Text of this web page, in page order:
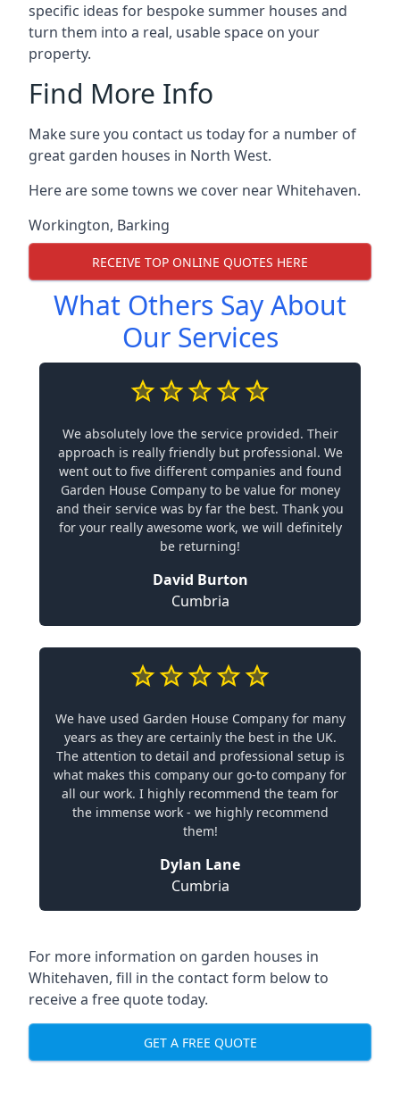
specific ideas for bespoke summer houses and
turn them into a real, usable space on your
property.
Find More Info
Make sure you contact us today for a number of
great garden houses in North West.
Here are some towns we cover near Whitehaven.
Workington, Barking
RECEIVE TOP ONLINE QUOTES HERE
What Others Say About
Our Services
We absolutely love the service provided. Their
approach is really friendly but professional. We
went out to five different companies and found
Garden House Company to be value for money
and their service was by far the best. Thank you
for your really awesome work, we will definitely
be returning!
David Burton
Cumbria
We have used Garden House Company for many
years as they are certainly the best in the UK.
The attention to detail and professional setup is
what makes this company our go-to company for
all our work. I highly recommend the team for
the immense work - we highly recommend
them!
Dylan Lane
Cumbria
For more information on garden houses in
Whitehaven, fill in the contact form below to
receive a free quote today.
GET A FREE QUOTE